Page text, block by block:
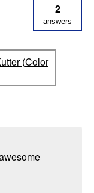
2
answers
(Color